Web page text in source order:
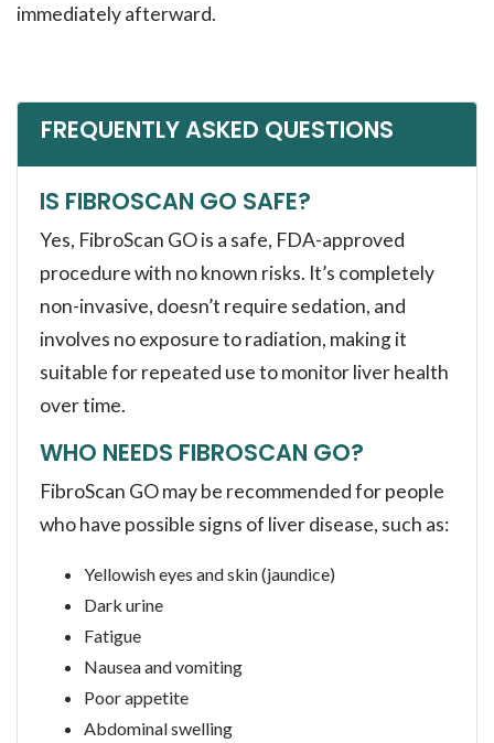
immediately afterward.
FREQUENTLY ASKED QUESTIONS
IS FIBROSCAN GO SAFE?
Yes, FibroScan GO is a safe, FDA-approved
procedure with no known risks. It’s completely
non-invasive, doesn’t require sedation, and
involves no exposure to radiation, making it
suitable for repeated use to monitor liver health
over time.
WHO NEEDS FIBROSCAN GO?
FibroScan GO may be recommended for people
who have possible signs of liver disease, such as:
Yellowish eyes and skin (jaundice)
Dark urine
Fatigue
Nausea and vomiting
Poor appetite
Abdominal swelling